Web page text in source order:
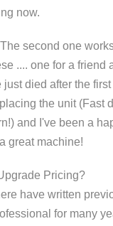
now.
second one
.... one for a friend
just died after the
the unit (Fast
and I've been a
great machine!
Pricing?
have written
for many